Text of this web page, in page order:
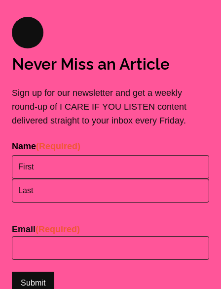
Never Miss an Article
Sign up for our newsletter and get a weekly
round-up of I CARE IF YOU LISTEN content
delivered straight to your inbox every Friday.
Name(Required)
Email (Required)